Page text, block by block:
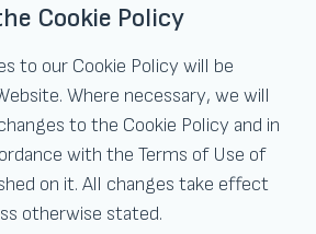
Cookie Policy
to our Cookie Policy will be
Where necessary, we will
to the Cookie Policy and in
with the Terms of Use of
on it. All changes take effect
otherwise stated.